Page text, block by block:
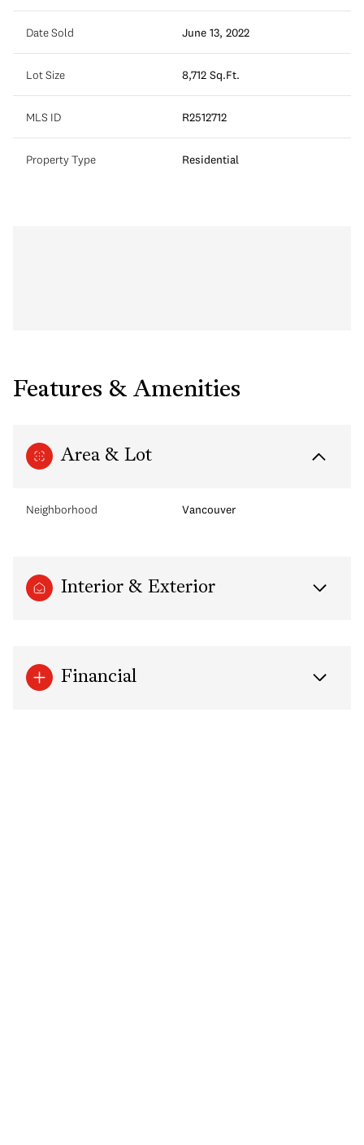
Date Sold June 13, 2022
Lot Size 8,712 Sq.Ft.
MLS ID R2512712
Property Type Residential
Features & Amenities
Area & Lot
Neighborhood Vancouver
Interior & Exterior
Financial